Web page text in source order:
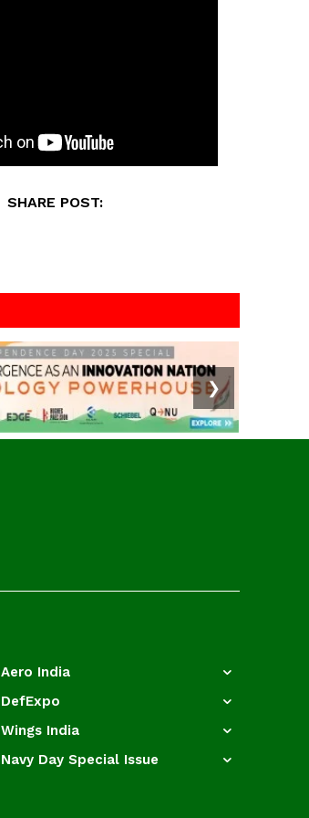
SHARE POST:
❯
Aero India
DefExpo
Wings India
Navy Day Special Issue